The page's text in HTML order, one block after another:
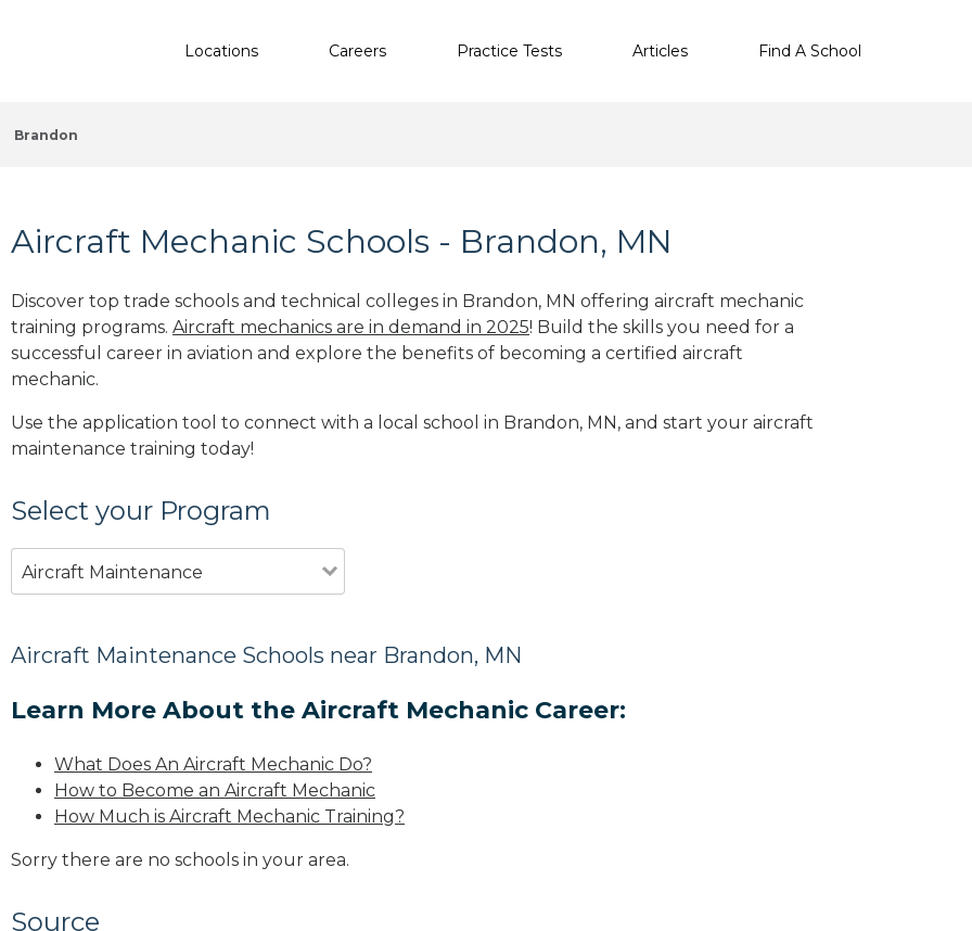
Locations Careers Practice Tests Articles Find A School
Brandon
Aircraft Mechanic Schools - Brandon, MN
Discover top trade schools and technical colleges in Brandon, MN offering aircraft mechanic
training programs. Aircraft mechanics are in demand in 2025! Build the skills you need for a
successful career in aviation and explore the benefits of becoming a certified aircraft
mechanic.
Use the application tool to connect with a local school in Brandon, MN, and start your aircraft
maintenance training today!
Select your Program
Aircraft Maintenance
Aircraft Maintenance Schools near Brandon, MN
Learn More About the Aircraft Mechanic Career:
What Does An Aircraft Mechanic Do?
How to Become an Aircraft Mechanic
How Much is Aircraft Mechanic Training?
Sorry there are no schools in your area.
Source